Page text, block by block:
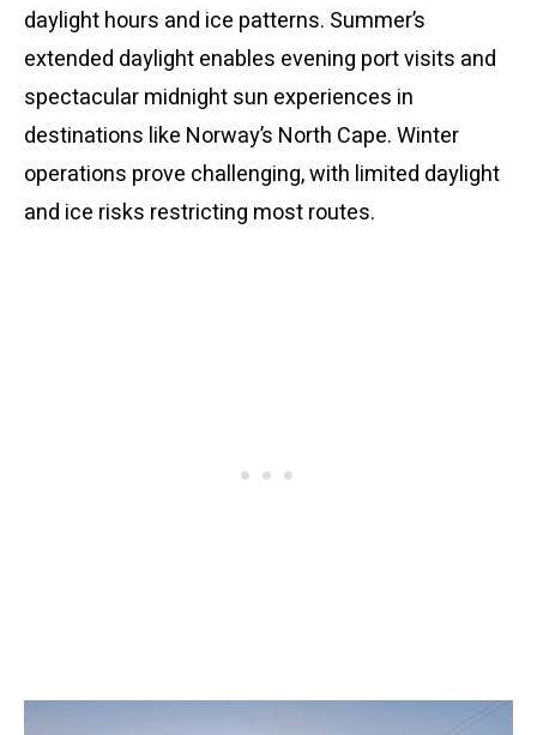
daylight hours and ice patterns. Summer’s
extended daylight enables evening port visits and
spectacular midnight sun experiences in
destinations like Norway’s North Cape. Winter
operations prove challenging, with limited daylight
and ice risks restricting most routes.